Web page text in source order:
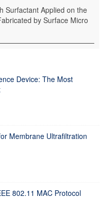
Surfactant Applied on the
by Surface Micro
Device: The Most
Membrane Ultrafiltration
802.11 MAC Protocol